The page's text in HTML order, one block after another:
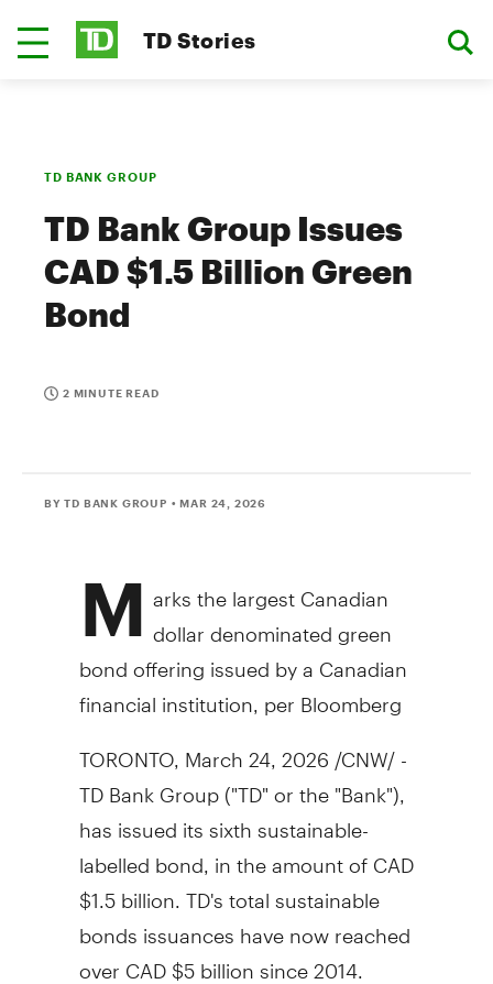
TD Stories
TD BANK GROUP
TD Bank Group Issues
CAD $1.5 Billion Green
Bond
2 MINUTE READ
BY TD BANK GROUP • MAR 24, 2026
M arks the largest Canadian
dollar denominated green
bond offering issued by a Canadian
financial institution, per Bloomberg
TORONTO, March 24, 2026 /CNW/ -
TD Bank Group ("TD" or the "Bank"),
has issued its sixth sustainable-
labelled bond, in the amount of CAD
$1.5 billion . TD's total sustainable
bonds issuances have now reached
over CAD$5 billionsince 2014.